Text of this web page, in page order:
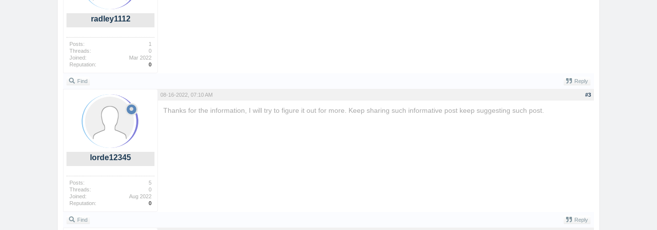
radley1112
Posts:
1
Threads:
0
Joined:
Mar 2022
Reputation:
0
Find Reply
lorde12345
Posts:
5
Threads:
0
Joined:
Aug 2022
Reputation:
0
#3
08-16-2022, 07:10 AM
Thanks for the information, I will try to figure it out for more. Keep sharing such informative post keep suggesting such post.
Find Reply